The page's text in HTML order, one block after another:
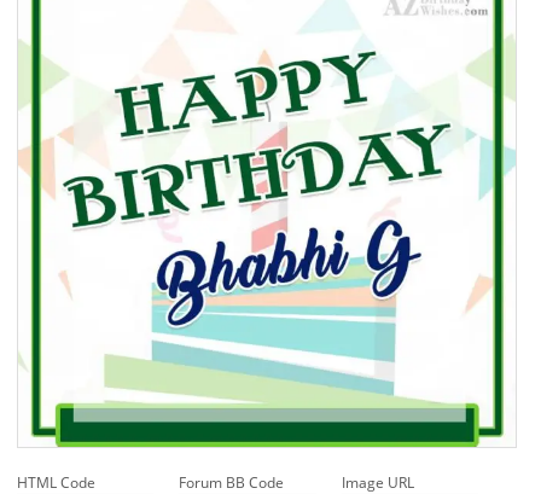
HTML Code Forum BB Code Image URL